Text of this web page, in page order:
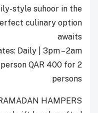
style suhoor in the
culinary option
awaits
Daily | 3pm – 2am
person QAR 400 for 2
persons
HAMPERS